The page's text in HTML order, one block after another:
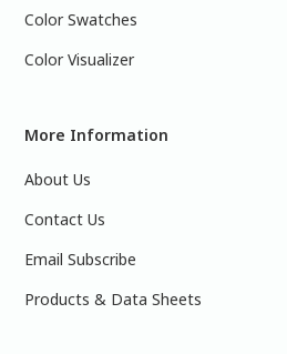
Color Swatches
Color Visualizer
More Information
About Us
Contact Us
Email Subscribe
Products & Data Sheets